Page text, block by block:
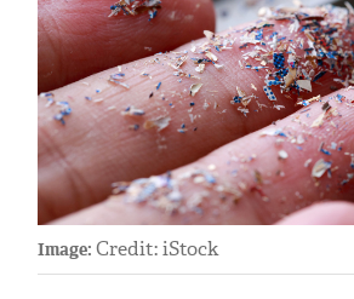
Image: Credit: iStock